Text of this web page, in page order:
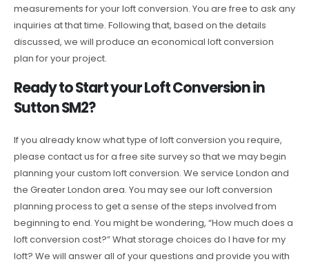
measurements for your loft conversion. You are free to ask any
inquiries at that time. Following that, based on the details
discussed, we will produce an economical loft conversion
plan for your project.
Ready to Start your Loft Conversion in
Sutton SM2?
If you already know what type of loft conversion you require,
please contact us for a free site survey so that we may begin
planning your custom loft conversion. We service London and
the Greater London area. You may see our loft conversion
planning process to get a sense of the steps involved from
beginning to end. You might be wondering, “How much does a
loft conversion cost?” What storage choices do I have for my
loft? We will answer all of your questions and provide you with